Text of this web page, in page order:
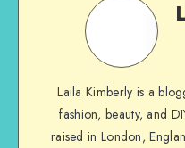
Laila Kimberly is a
fashion, beauty, and
raised in London,